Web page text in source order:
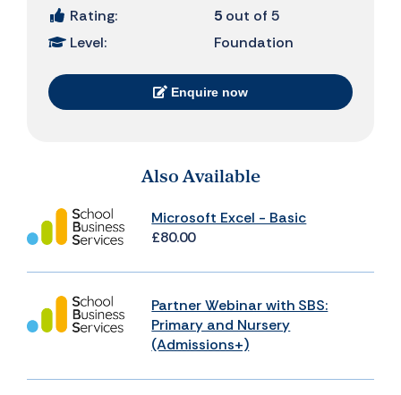
Rating:
5 out of 5
Level:
Foundation
Enquire now
Also Available
Microsoft Excel - Basic
£80.00
Partner Webinar with SBS:
Primary and Nursery
(Admissions+)